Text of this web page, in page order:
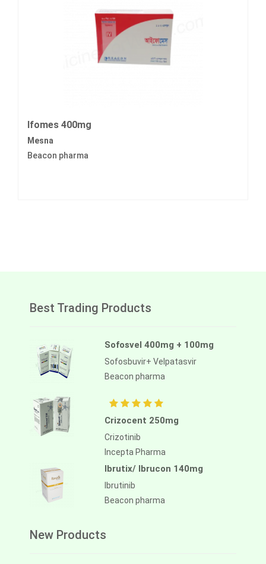
Ifomes 400mg
Mesna
Beacon pharma
Best Trading Products
Sofosvel 400mg + 100mg
Sofosbuvir+ Velpatasvir
Beacon pharma
Crizocent 250mg
Crizotinib
Incepta Pharma
Ibrutix/ Ibrucon 140mg
Ibrutinib
Beacon pharma
New Products